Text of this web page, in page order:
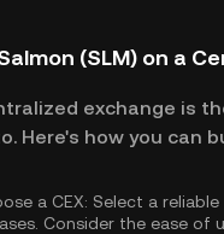
(SLM) on a
exchange is
Here's how you can
a CEX: Select a
Consider the ease of